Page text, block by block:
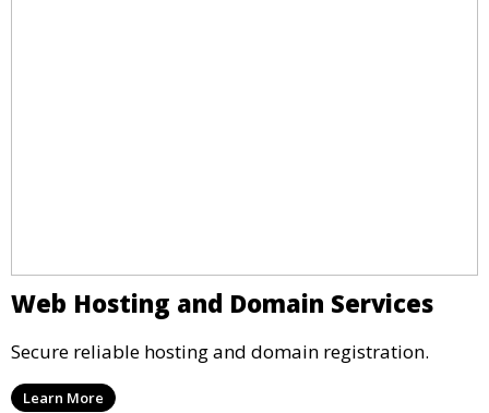
Web Hosting and Domain Services
Secure reliable hosting and domain registration.
Learn More